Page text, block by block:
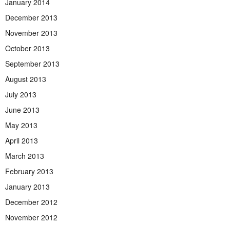
December 2013
November 2013
October 2013
September 2013
August 2013
July 2013
June 2013
May 2013
April 2013
March 2013
February 2013
January 2013
December 2012
November 2012